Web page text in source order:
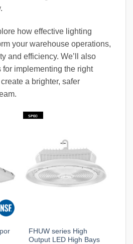
how effective lighting
your warehouse operations,
and efficiency. We’ll also
implementing the right
a brighter, safer
SPEC
FHUW series High
Output LED High Bays